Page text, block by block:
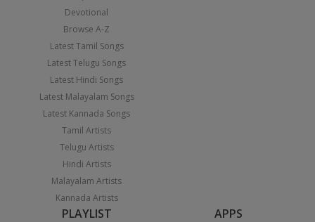
Devotional
Browse A-Z
Latest Tamil Songs
Latest Telugu Songs
Latest Hindi Songs
Latest Malayalam Songs
Latest Kannada Songs
Tamil Artists
Telugu Artists
Hindi Artists
Malayalam Artists
Kannada Artists
PLAYLIST APPS